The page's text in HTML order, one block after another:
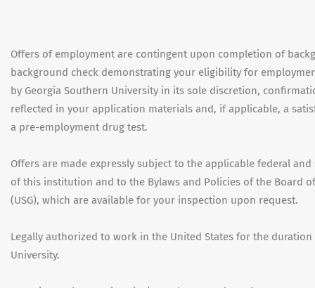
Offers of employment are contingent upon completion of
background check demonstrating your eligibility for
by Georgia Southern University in its sole discretion,
reflected in your application materials and, if applicable, a
a pre-employment drug test.
Offers are made expressly subject to the applicable federal
of this institution and to the Bylaws and Policies of the Board
(USG), which are available for your inspection upon request.
Legally authorized to work in the United States for the
University.